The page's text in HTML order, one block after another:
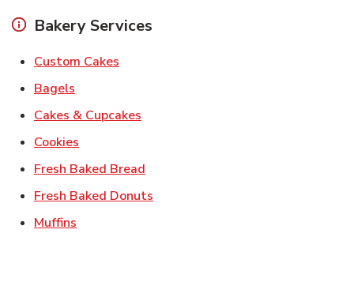
Bakery Services
Custom Cakes
Bagels
Cakes & Cupcakes
Cookies
Fresh Baked Bread
Fresh Baked Donuts
Muffins